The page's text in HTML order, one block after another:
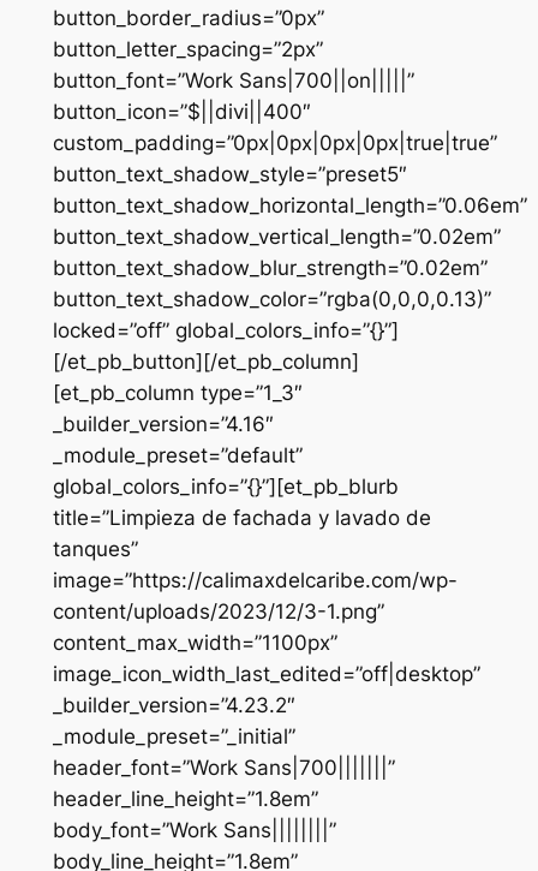
button_border_radius=”0px”
button_letter_spacing=”2px”
button_font=”Work Sans|700||on|||||”
button_icon=”$||divi||400″
custom_padding=”0px|0px|0px|0px|true|true”
button_text_shadow_style=”preset5″
button_text_shadow_horizontal_length=”0.06em”
button_text_shadow_vertical_length=”0.02em”
button_text_shadow_blur_strength=”0.02em”
button_text_shadow_color=”rgba(0,0,0,0.13)”
locked=”off” global_colors_info=”{}”]
[/et_pb_button][/et_pb_column]
[et_pb_column type=”1_3″
_builder_version=”4.16″
_module_preset=”default”
global_colors_info=”{}”][et_pb_blurb
title=”Limpieza de fachada y lavado de
tanques”
image=”https://calimaxdelcaribe.com/wp-
content/uploads/2023/12/3-1.png”
content_max_width=”1100px”
image_icon_width_last_edited=”off|desktop”
_builder_version=”4.23.2″
_module_preset=”_initial”
header_font=”Work Sans|700|||||||”
header_line_height=”1.8em”
body_font=”Work Sans||||||||”
body_line_height=”1.8em”